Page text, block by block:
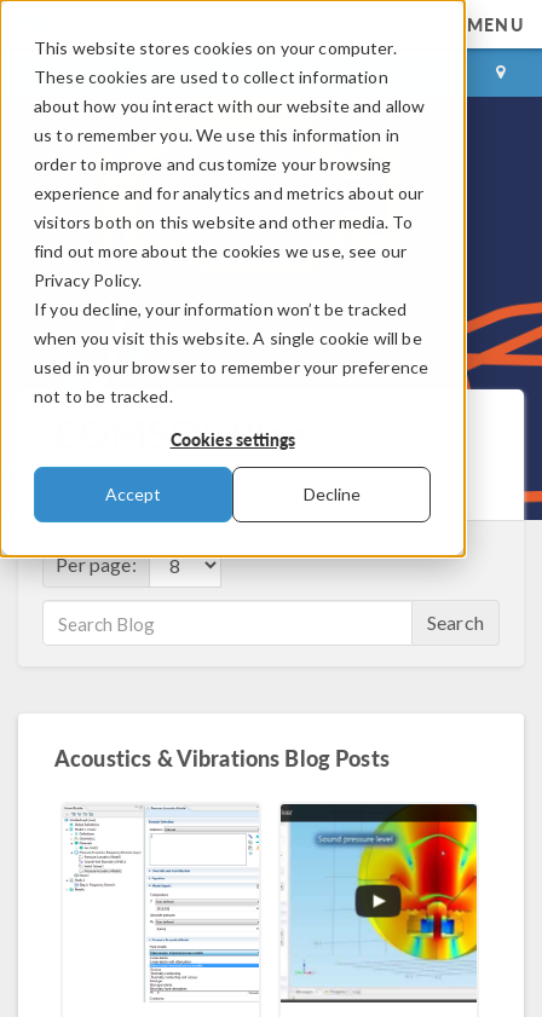
This website stores cookies on your computer.
These cookies are used to collect information
about how you interact with our website and allow
us to remember you. We use this information in
order to improve and customize your browsing
experience and for analytics and metrics about our
visitors both on this website and other media. To
find out more about the cookies we use, see our
Privacy Policy.
If you decline, your information won’t be tracked
when you visit this website. A single cookie will be
used in your browser to remember your preference
not to be tracked.
Cookies settings
Accept Decline
MENU
LOG IN CONTACT
COMSOL Blog
Get New Posts by Email
Per page:
Search
Acoustics & Vibrations Blog Posts